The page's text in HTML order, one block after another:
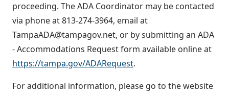
proceeding. The ADA Coordinator may be contacted
via phone at 813-274-3964, email at
TampaADA@tampagov.net, or by submitting an ADA
- Accommodations Request form available online at
https://tampa.gov/ADARequest.
For additional information, please go to the website